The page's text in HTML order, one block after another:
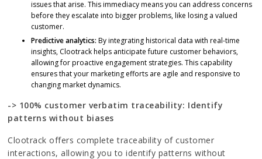
issues that arise. This immediacy means you can address concerns
before they escalate into bigger problems, like losing a valued
customer.
Predictive analytics: By integrating historical data with real-time
insights, Clootrack helps anticipate future customer behaviors,
allowing for proactive engagement strategies. This capability
ensures that your marketing efforts are agile and responsive to
changing market dynamics.
-> 100% customer verbatim traceability: Identify
patterns without biases
Clootrack offers complete traceability of customer
interactions, allowing you to identify patterns without